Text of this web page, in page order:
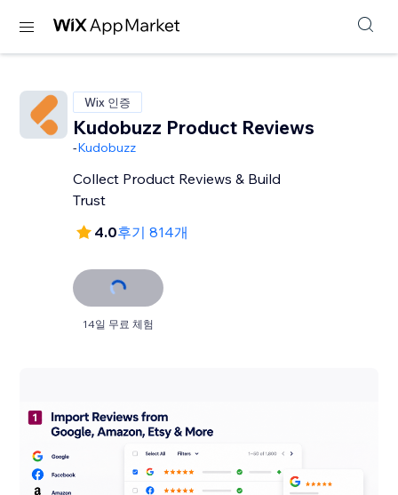
Wix 인증
Kudobuzz Product Reviews
-Kudobuzz
Collect Product Reviews & Build
Trust
4.0후기 814개
14일 무료 체험